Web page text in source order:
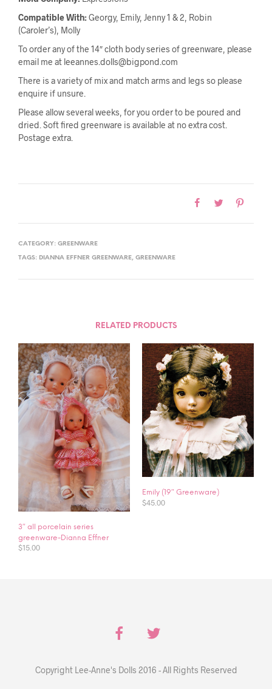
Compatible With:Georgy, Emily, Jenny 1 & 2, Robin
(Caroler’s), Molly
To order any of the 14″ cloth body series of greenware, please
email me at leeannes.dolls@bigpond.com
There is a variety of mix and match arms and legs so please
enquire if unsure.
Please allow several weeks, for you order to be poured and
dried. Soft fired greenware is available at no extra cost.
Postage extra.
CATEGORY: GREENWARE
TAGS: DIANNA EFFNER GREENWARE, GREENWARE
RELATED PRODUCTS
3″ all porcelain series
greenware-Dianna Effner
$15.00
Emily (19″ Greenware)
$45.00
Copyright Lee-Anne's Dolls 2016 - All Rights Reserved